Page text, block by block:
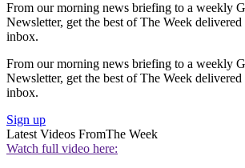
From our morning news briefing to a weekly
Newsletter, get the best of The Week
inbox.
From our morning news briefing to a weekly
Newsletter, get the best of The Week
inbox.
Sign up
Latest Videos FromThe Week
Watch full video here: